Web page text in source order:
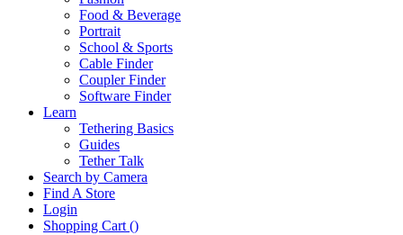
Food & Beverage
Portrait
School & Sports
Cable Finder
Coupler Finder
Software Finder
Learn
Tethering Basics
Guides
Tether Talk
Search by Camera
Find A Store
Login
Shopping Cart ()